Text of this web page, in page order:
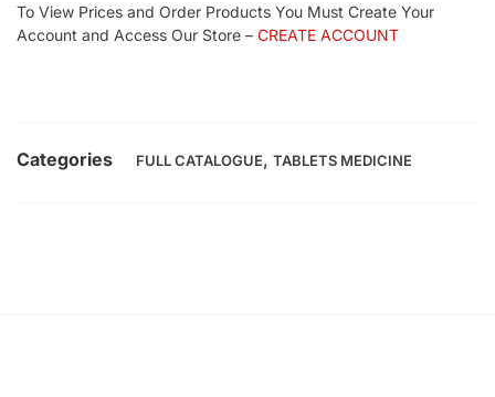
To View Prices and Order Products You Must Create Your
Account and Access Our Store – CREATE ACCOUNT
Categories FULL CATALOGUE, TABLETS MEDICINE